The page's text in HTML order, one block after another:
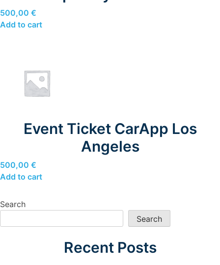
500,00 €
Add to cart
Event Ticket CarApp Los
Angeles
500,00 €
Add to cart
Search
Search
Recent Posts